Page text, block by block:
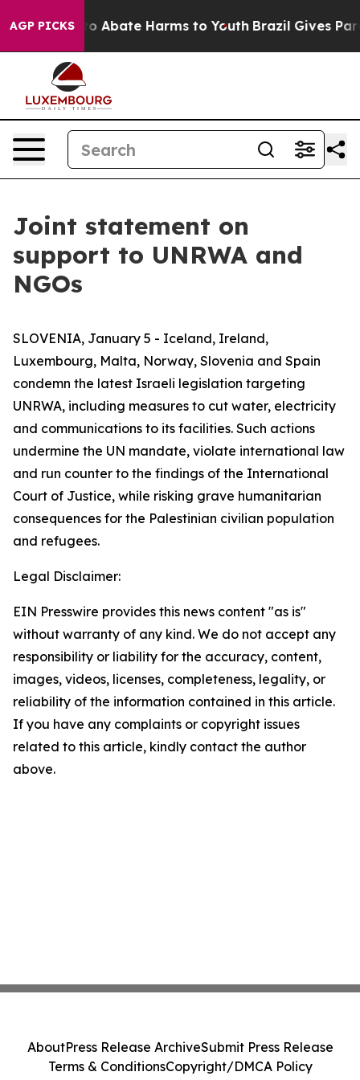
AGP PICKS
Fund to Abate Harms to Youth Brazil Gives
Joint statement on
support to UNRWA and
NGOs
SLOVENIA, January 5 - Iceland, Ireland,
Luxembourg, Malta, Norway, Slovenia and Spain
condemn the latest Israeli legislation targeting
UNRWA, including measures to cut water, electricity
and communications to its facilities. Such actions
undermine the UN mandate, violate international law
and run counter to the findings of the International
Court of Justice, while risking grave humanitarian
consequences for the Palestinian civilian population
and refugees.
Legal Disclaimer:
EIN Presswire provides this news content "as is"
without warranty of any kind. We do not accept any
responsibility or liability for the accuracy, content,
images, videos, licenses, completeness, legality, or
reliability of the information contained in this article.
If you have any complaints or copyright issues
related to this article, kindly contact the author
above.
AboutPress Release ArchiveSubmit Press Release
Terms & ConditionsCopyright/DMCA Policy